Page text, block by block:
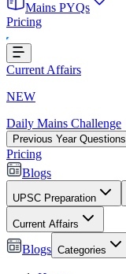
Mains PYQs
Pricing
Current Affairs
NEW
Daily Mains Challenge
Previous Year Questions
Pricing
Blogs
UPSC Preparation
Current Affairs
Blogs Categories